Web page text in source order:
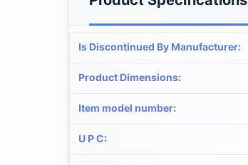
Is Discontinued By Manufacturer:
Product Dimensions:
Item model number:
U P C: